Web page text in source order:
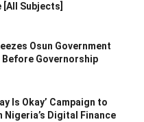
[All Subjects]
Osun Government
Before Governorship
Is Okay’ Campaign to
Digital Finance